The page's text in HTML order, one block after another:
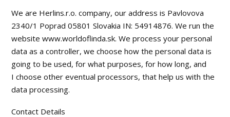
We are Herlins.r.o. company, our address is Pavlovova
2340/1 Poprad 05801 Slovakia IN: 54914876. We run the
website www.worldoflinda.sk. We process your personal
data as a controller, we choose how the personal data is
going to be used, for what purposes, for how long, and
I choose other eventual processors, that help us with the
data processing.
Contact Details